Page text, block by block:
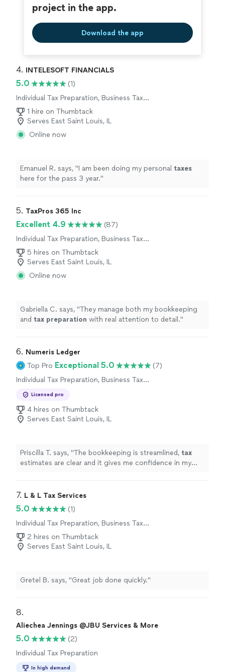
project in the app.
Download the app
4. INTELESOFT FINANCIALS
5.0
(1)
Individual Tax Preparation, Business Tax
Preparation
1 hire on Thumbtack
Serves East Saint Louis, IL
Online now
Emanuel R. says, "I am been doing my personal taxes
here for the pass 3 year."
5. TaxPros 365 Inc
Excellent 4.9
(87)
Individual Tax Preparation, Business Tax
Preparation
5 hires on Thumbtack
Serves East Saint Louis, IL
Online now
Gabriella C. says, "They manage both my bookkeeping
and tax preparation with real attention to detail."
6. Numeris Ledger
Top Pro Exceptional 5.0
(7)
Individual Tax Preparation, Business Tax
Licensed pro
4 hires on Thumbtack
Serves East Saint Louis, IL
Priscilla T. says, "The bookkeeping is streamlined, tax
estimates are clear and it gives me confidence in my
7. L & L Tax Services
5.0
(1)
Individual Tax Preparation, Business Tax
Preparation
2 hires on Thumbtack
Serves East Saint Louis, IL
Gretel B. says, "Great job done quickly."
8.
Aliechea Jennings @JBU Services & More
5.0
(2)
Individual Tax Preparation
In high demand